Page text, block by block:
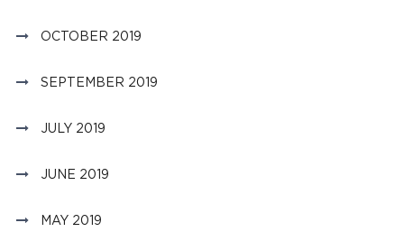
OCTOBER 2019
SEPTEMBER 2019
JULY 2019
JUNE 2019
MAY 2019